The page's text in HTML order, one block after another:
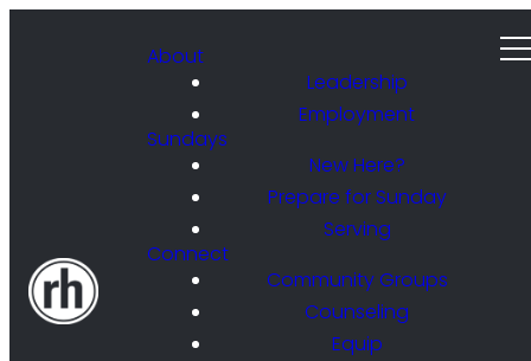
About
Leadership
Employment
Sundays
New Here?
Prepare for Sunday
Serving
Connect
Community Groups
Counseling
Equip